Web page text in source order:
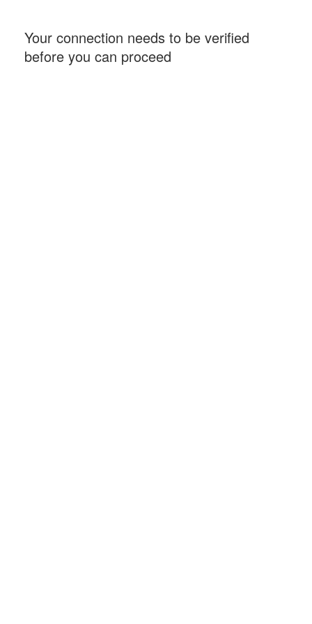
Your connection needs to be verified
before you can proceed